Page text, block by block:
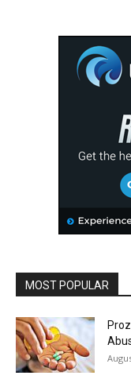
MOST POPULAR